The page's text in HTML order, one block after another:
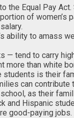
the Equal Pay
of women’s
ability to amass
tend to carry
more than white
is their
can
as their
and Hispanic
good-paying jobs.